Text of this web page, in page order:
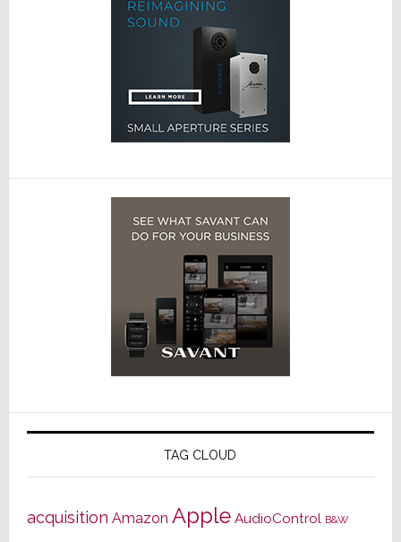
TAG CLOUD
acquisition Amazon Apple AudioControl B&W